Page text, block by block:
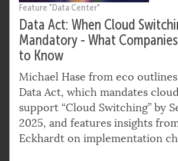
Feature "Data Center"
Data Act: When Cloud
Mandatory - What
to Know
Michael Hase from eco outlines
Data Act, which mandates
support “Cloud Switching” by
2025, and features insights
Eckhardt on implementation